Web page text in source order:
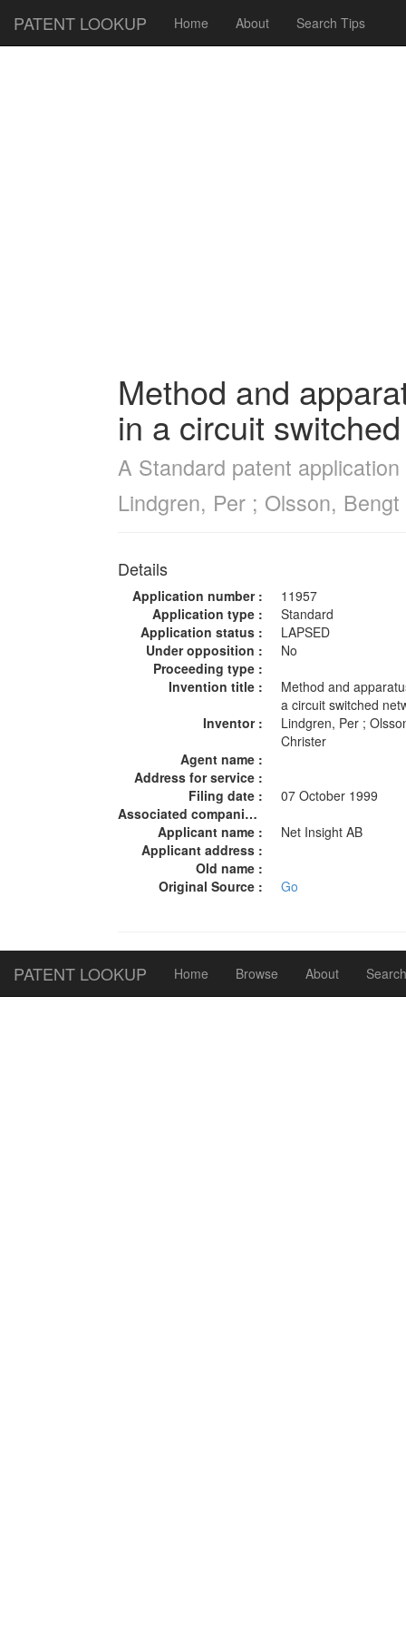
PATENT LOOKUP Home About Search Tips
Method and
in a circuit
A Standard patent
Lindgren, Per ; Olsson,
Details
Application number :
11957
Application type :
Standard
Application status :
LAPSED
Under opposition :
No
Proceeding type :
Invention title :
Method and
a circuit switched
Inventor :
Lindgren, Per ;
Christer
Agent name :
Address for service :
Filing date :
07 October 1999
Associated companies :
Applicant name :
Net Insight AB
Applicant address :
Old name :
Original Source :
Go
PATENT LOOKUP Home Browse About